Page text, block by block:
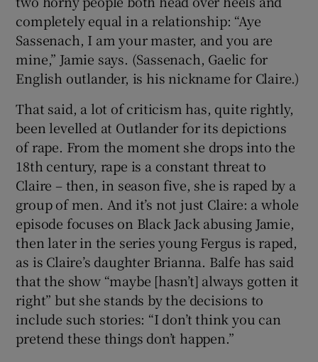
completely equal in a relationship: “Aye
Sassenach, I am your master, and you are
mine,” Jamie says. (Sassenach, Gaelic for
English outlander, is his nickname for Claire.)
That said, a lot of criticism has, quite rightly,
been levelled at Outlander for its depictions
of rape. From the moment she drops into the
18th century, rape is a constant threat to
Claire – then, in season five, she is raped by a
group of men. And it’s not just Claire: a whole
episode focuses on Black Jack abusing Jamie,
then later in the series young Fergus is raped,
as is Claire’s daughter Brianna. Balfe has said
that the show “maybe [hasn’t] always gotten it
right” but she stands by the decisions to
include such stories: “I don’t think you can
pretend these things don’t happen.”